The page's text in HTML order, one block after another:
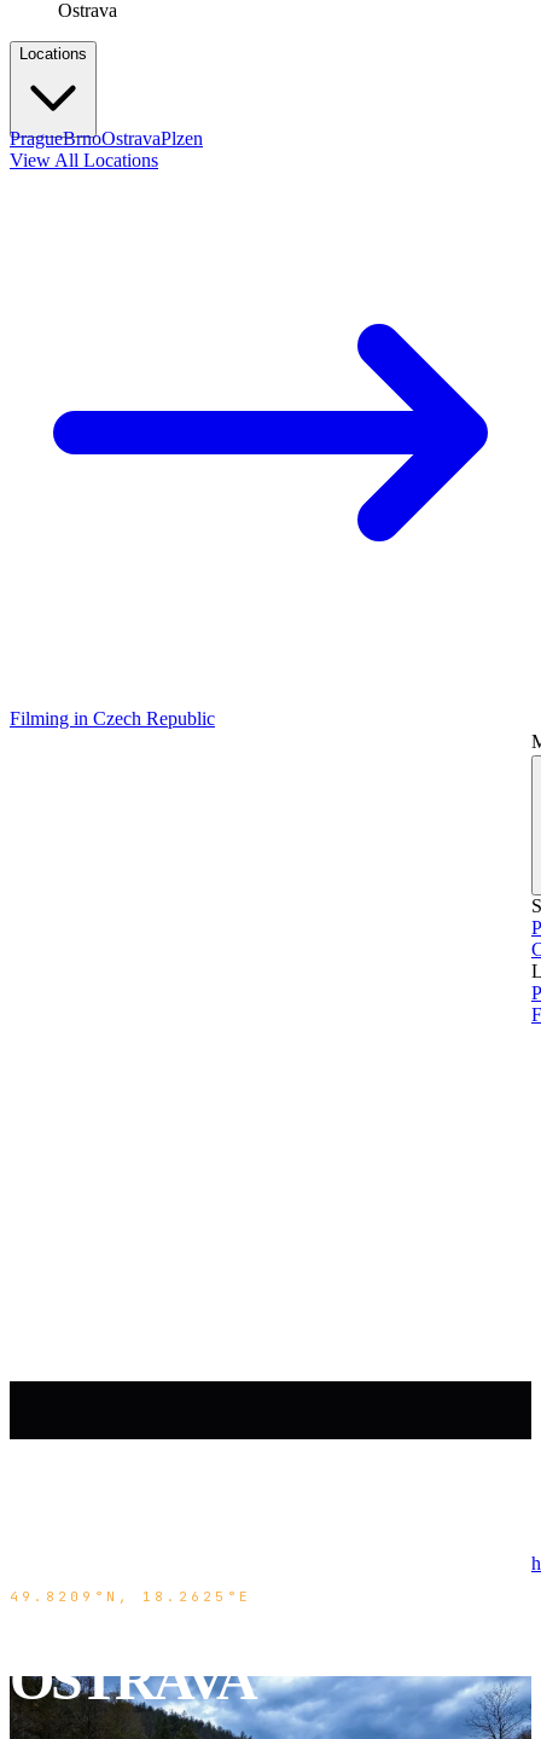
Ostrava
Locations
PragueBrnoOstravaPlzen
View All Locations
Filming in Czech Republic
49.8209°N, 18.2625°E
OSTRAVA